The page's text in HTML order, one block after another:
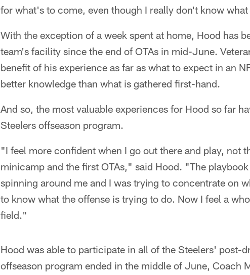
for what's to come, even though I really don't know
With the exception of a week spent at home, Hood has
team's facility since the end of OTAs in mid-June.
benefit of his experience as far as what to expect in an
better knowledge than what is gathered first-hand.
And so, the most valuable experiences for Hood so far
Steelers offseason program.
"I feel more confident when I go out there and play, not
minicamp and the first OTAs," said Hood. "The
spinning around me and I was trying to concentrate on
to know what the offense is trying to do. Now I feel a
field."
Hood was able to participate in all of the Steelers' post-
offseason program ended in the middle of June, Coach